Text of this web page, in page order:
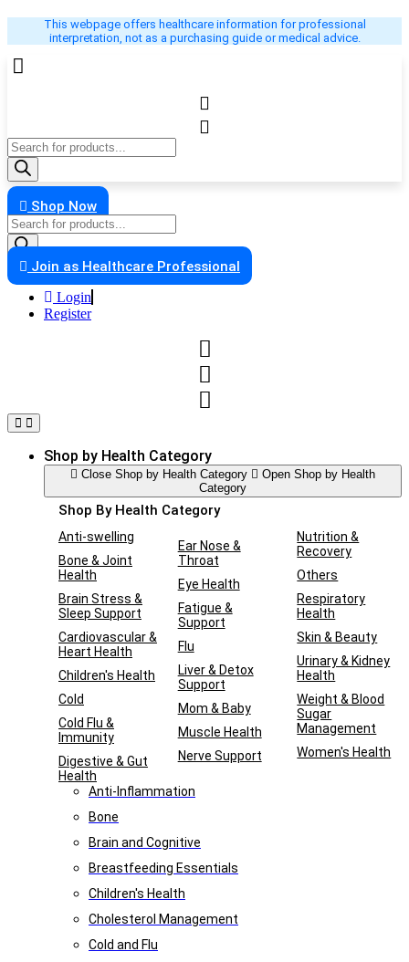
Skip
content
This webpage offers healthcare information for professional
interpretation, not as a purchasing guide or medical advice.
Products
search
Shop Now
Products
search
Join as Healthcare Professional
Login
Register
Shop by Health Category
Close Shop by Health Category
Open Shop by Health
Category
Shop By Health Category
Anti-swelling
Bone & Joint
Health
Brain Stress &
Sleep Support
Cardiovascular &
Heart Health
Children's Health
Cold
Cold Flu &
Immunity
Digestive & Gut
Health
Ear Nose &
Throat
Eye Health
Fatigue &
Support
Flu
Liver & Detox
Support
Mom & Baby
Muscle Health
Nerve Support
Nutrition &
Recovery
Others
Respiratory
Health
Skin & Beauty
Urinary & Kidney
Health
Weight & Blood
Sugar
Management
Women's Health
Anti-Inflammation
Bone
Brain and Cognitive
Breastfeeding Essentials
Children's Health
Cholesterol Management
Cold and Flu